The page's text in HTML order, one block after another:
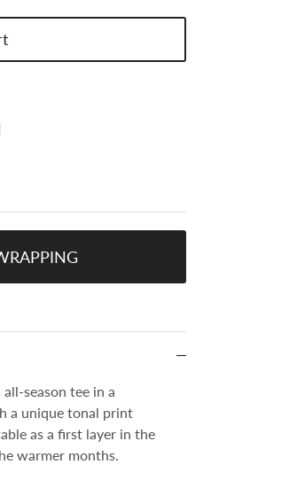
season tee in a
a unique tonal print
as a first layer in the
warmer months.